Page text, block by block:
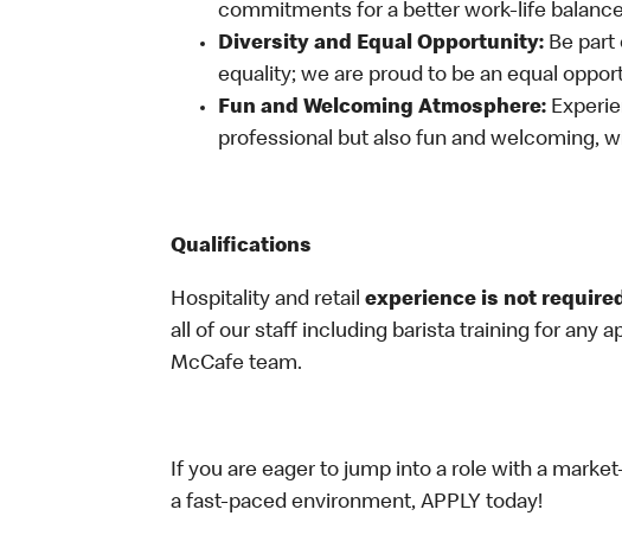
commitments for a better work-life
Diversity and Equal Opportunity: Be part
equality; we are proud to be an equal
Fun and Welcoming Atmosphere:
professional but also fun and welcoming,
Qualifications
Hospitality and retail experience is not
all of our staff including barista training for any
McCafe team.
If you are eager to jump into a role with a
a fast-paced environment, APPLY today!